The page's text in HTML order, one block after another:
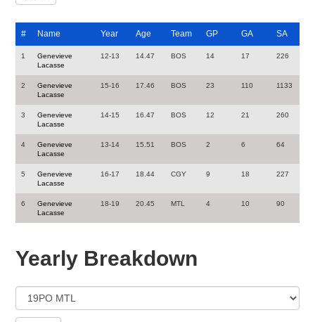
# Name Year Age Team GP GA SA
1
Genevieve
Lacasse
12-13 14.47 BOS 14 17 226
2
Genevieve
Lacasse
15-16 17.46 BOS 23 110 1133
3
Genevieve
Lacasse
14-15 16.47 BOS 12 21 260
4
Genevieve
Lacasse
13-14 15.51 BOS 2 6 64
5
Genevieve
Lacasse
16-17 18.44 CGY 9 18 227
6
Genevieve
Lacasse
18-19 20.45 MTL 4 10 90
Yearly Breakdown